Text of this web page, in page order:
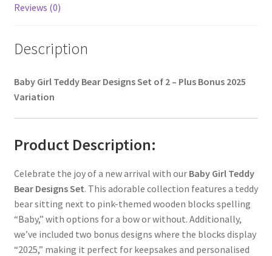
Reviews (0)
Description
Baby Girl Teddy Bear Designs Set of 2 – Plus Bonus 2025
Variation
Product Description:
Celebrate the joy of a new arrival with our Baby Girl Teddy
Bear Designs Set. This adorable collection features a teddy
bear sitting next to pink-themed wooden blocks spelling
“Baby,” with options for a bow or without. Additionally,
we’ve included two bonus designs where the blocks display
“2025,” making it perfect for keepsakes and personalised